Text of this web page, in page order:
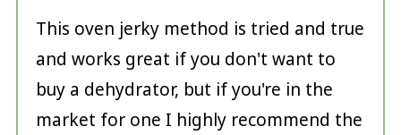
This oven jerky method is tried and true
and works great if you don't want to
buy a dehydrator, but if you're in the
market for one I highly recommend the